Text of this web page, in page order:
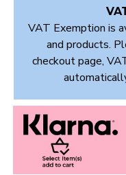
VAT Exemption is
and products.
checkout page,